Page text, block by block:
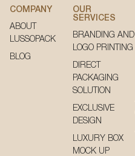
COMPANY
ABOUT
LUSSOPACK
BLOG
OUR
SERVICES
BRANDING AND
LOGO PRINTING
DIRECT
PACKAGING
SOLUTION
EXCLUSIVE
DESIGN
LUXURY BOX
MOCK UP